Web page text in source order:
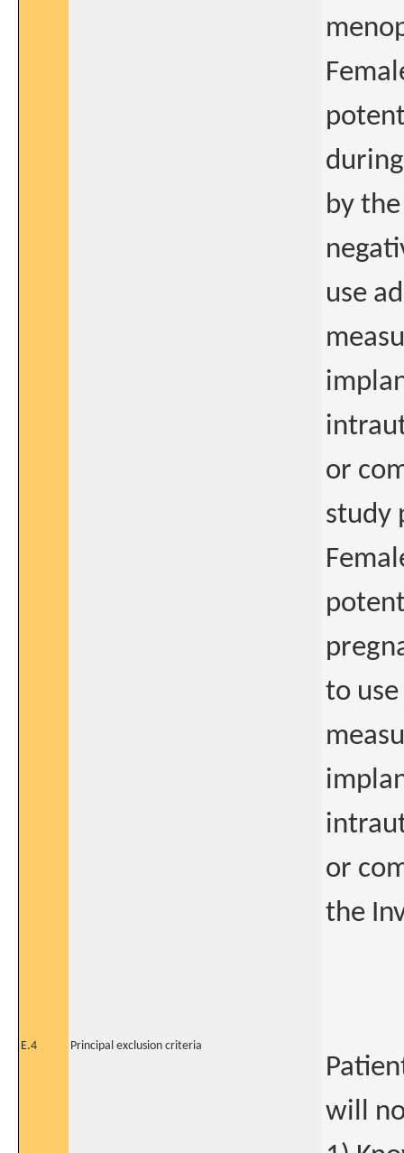
by
use
or
study
to
or
the
E.4 Principal exclusion criteria
will